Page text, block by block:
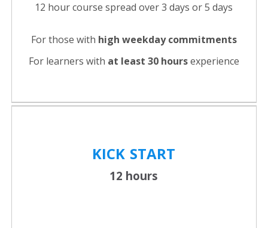
12 hour course spread over 3 days or 5 days
For those with high weekday commitments
For learners with at least 30 hoursexperience
KICK START
12 hours